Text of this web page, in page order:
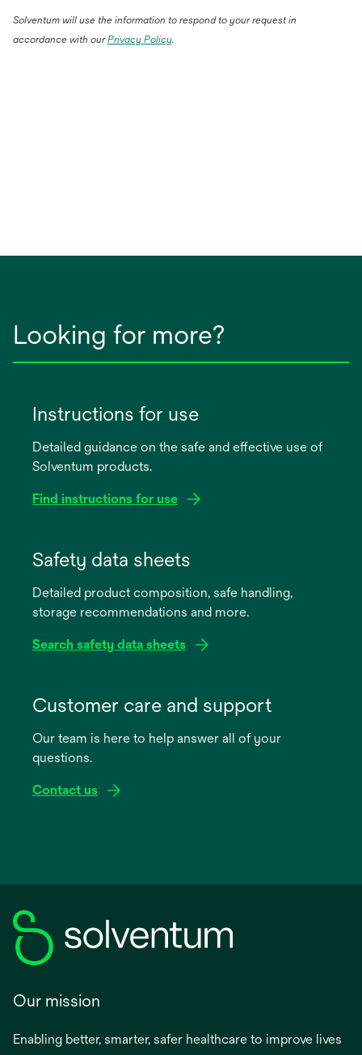
Solventum will use the information to respond to your request in
accordance with ourPrivacy Policy.
Looking for more?
Instructions for use
Detailed guidance on the safe and effective use of
Solventum products.
Find instructions for use
new
Safety data sheets
Detailed product composition, safe handling,
storage recommendations and more.
Search safety data sheets
new
Customer care and support
Our team is here to help answer all of your
questions.
Contact us
Our mission
Enabling better, smarter, safer healthcare to improve lives